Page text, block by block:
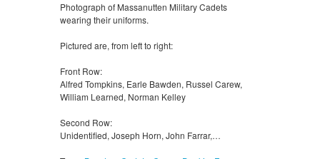
Photograph of Massanutten Military Cadets
wearing their uniforms.
Pictured are, from left to right:
Front Row:
Alfred Tompkins, Earle Bawden, Russel Carew,
William Learned, Norman Kelley
Second Row:
Unidentified, Joseph Horn, John Farrar,…